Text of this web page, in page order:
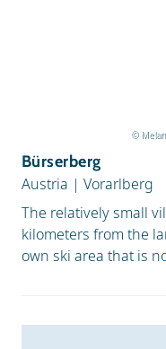
©
Bürserberg
Austria | Vorarlberg
The relatively small
kilometers from the
own ski area that is